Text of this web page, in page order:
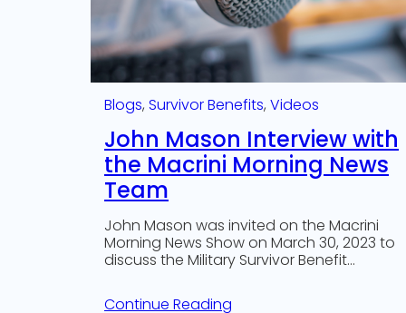
Blogs, Survivor Benefits, Videos
John Mason Interview with
the Macrini Morning News
Team
John Mason was invited on the Macrini
Morning News Show on March 30, 2023 to
discuss the Military Survivor Benefit…
Continue Reading